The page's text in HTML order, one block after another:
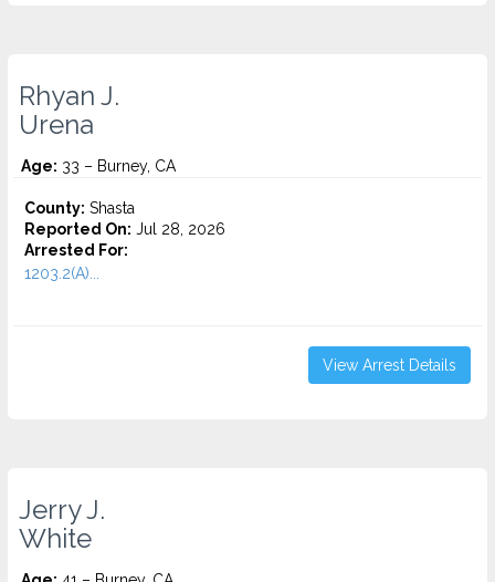
Rhyan J.
Urena
Age: 33 – Burney, CA
County: Shasta
Reported On: Jul 28, 2026
Arrested For:
1203.2(A)...
View Arrest Details
Jerry J.
White